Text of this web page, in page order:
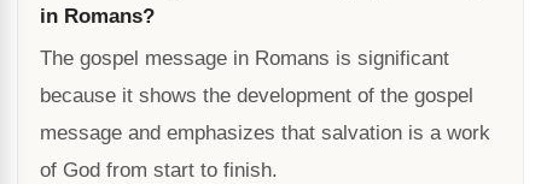
in Romans?
The gospel message in Romans is significant
because it shows the development of the gospel
message and emphasizes that salvation is a work
of God from start to finish.